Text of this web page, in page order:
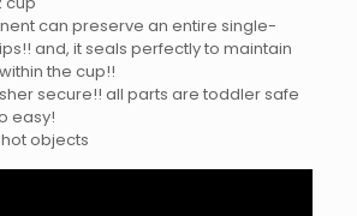
can preserve an entire single-
and, it seals perfectly to maintain
the cup!!
secure!! all parts are toddler safe
easy!
objects